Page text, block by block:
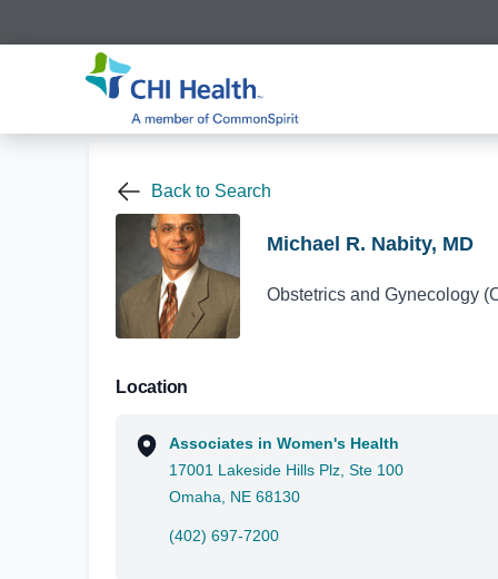
Back to Search
Michael R. Nabity, MD
Obstetrics and Gynecology
Location
Associates in Women's Health
17001 Lakeside Hills Plz, Ste 100
Omaha, NE 68130
(402) 697-7200